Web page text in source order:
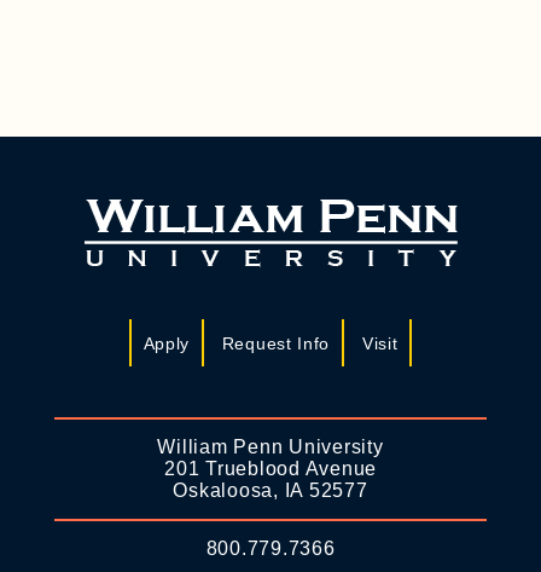
Apply Request Info Visit
William Penn University
201 Trueblood Avenue
Oskaloosa, IA 52577
800.779.7366